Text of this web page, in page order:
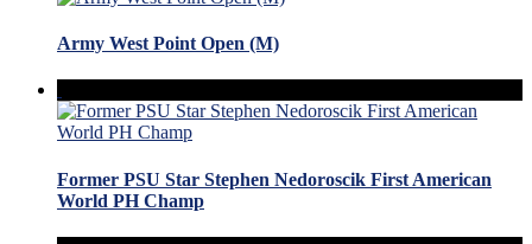
Army West Point Open (M)
Former PSU Star Stephen Nedoroscik First American
World PH Champ